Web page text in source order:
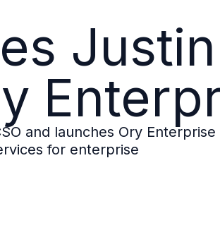
and launches Ory
for enterprise